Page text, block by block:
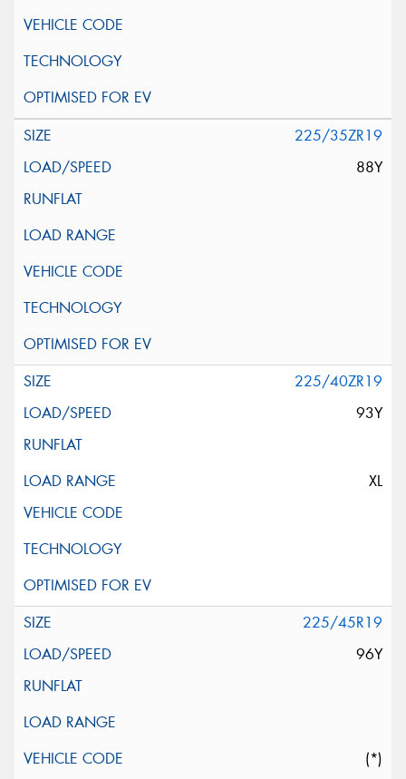
225/35ZR19
88Y
225/40ZR19
93Y
XL
225/45R19
96Y
(*)